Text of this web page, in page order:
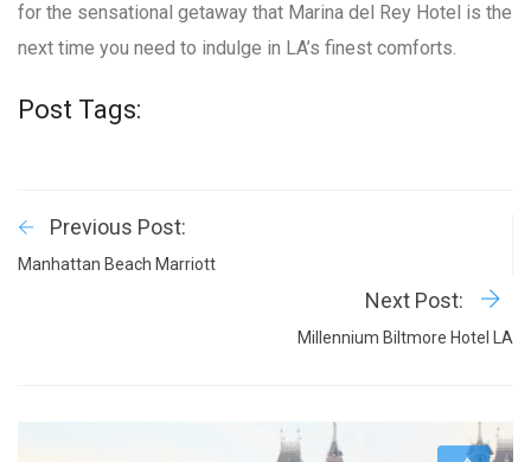
for the sensational getaway that Marina del Rey Hotel is the
next time you need to indulge in LA’s finest comforts.
Post Tags:
Previous Post:
Manhattan Beach Marriott
Next Post:
Millennium Biltmore Hotel LA